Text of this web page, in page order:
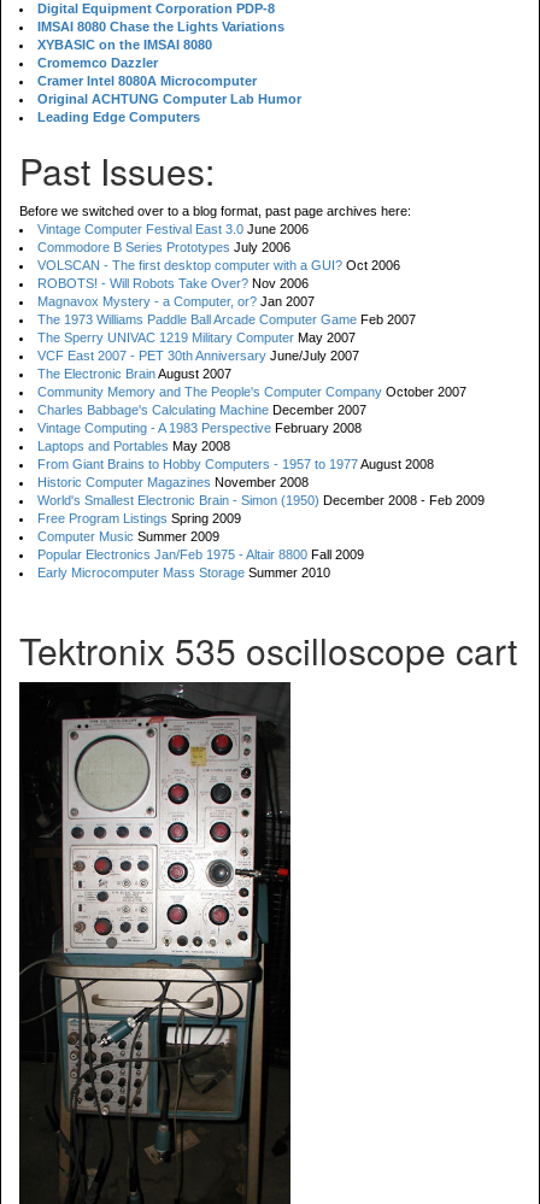
Digital Equipment Corporation PDP-8
IMSAI 8080 Chase the Lights Variations
XYBASIC on the IMSAI 8080
Cromemco Dazzler
Cramer Intel 8080A Microcomputer
Original ACHTUNG Computer Lab Humor
Leading Edge Computers
Past Issues:
Before we switched over to a blog format, past page archives here:
Vintage Computer Festival East 3.0 June 2006
Commodore B Series Prototypes July 2006
VOLSCAN - The first desktop computer with a GUI? Oct 2006
ROBOTS! - Will Robots Take Over? Nov 2006
Magnavox Mystery - a Computer, or? Jan 2007
The 1973 Williams Paddle Ball Arcade Computer Game Feb 2007
The Sperry UNIVAC 1219 Military Computer May 2007
VCF East 2007 - PET 30th Anniversary June/July 2007
The Electronic BrainAugust 2007
Community Memory and The People's Computer Company October 2007
Charles Babbage's Calculating Machine December 2007
Vintage Computing - A 1983 Perspective February 2008
Laptops and Portables May 2008
From Giant Brains to Hobby Computers - 1957 to 1977August 2008
Historic Computer Magazines November 2008
World's Smallest Electronic Brain - Simon (1950) December 2008 - Feb 2009
Free Program Listings Spring 2009
Computer Music Summer 2009
Popular Electronics Jan/Feb 1975 - Altair 8800 Fall 2009
Early Microcomputer Mass Storage Summer 2010
Tektronix 535 oscilloscope cart